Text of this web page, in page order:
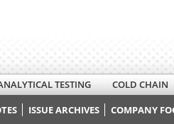
TESTING
COLD CHAIN
ISSUE ARCHIVES COMPANY